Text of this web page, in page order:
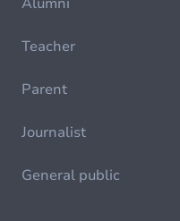
Teacher
Parent
Journalist
General public